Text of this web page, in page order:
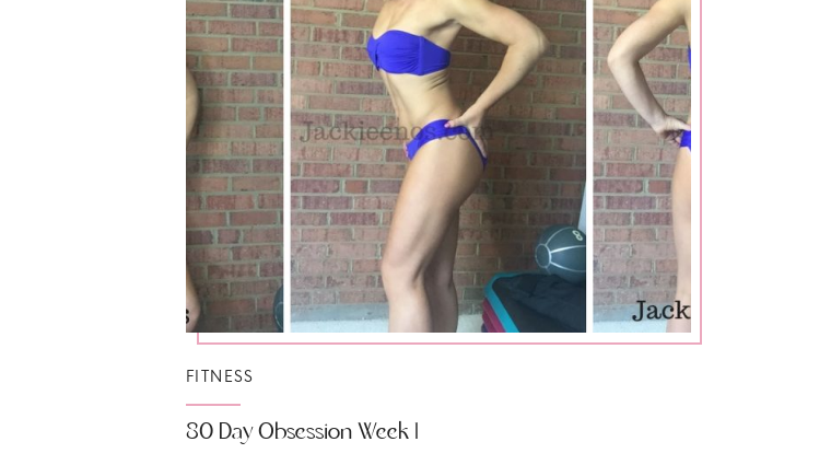
80 Day Obsession Week 1
FITNESS